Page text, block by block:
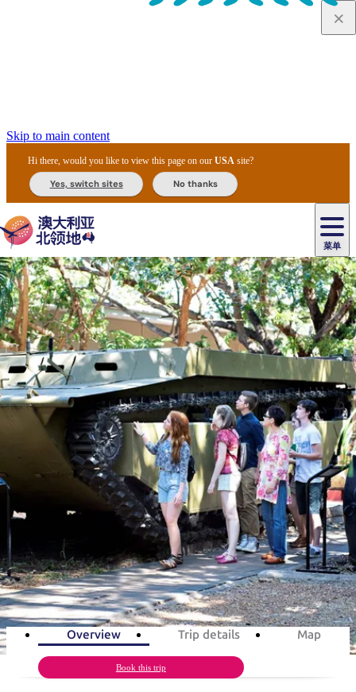
Skip to main content
Hi there, would you like to view this page on ourUSA site?
Yes, switch sites No thanks
菜单
主
导
航
景
点
最
受
欢
迎
目
的
地
内
陆
和
户
外
达
尔
文
爱
丽
斯
泉
乌
鲁
鲁
卡
卡
杜
国
家
公
园
李
治
菲
特
国
家
公
园
瓦
塔
卡
国
家
公
园
提
维
群
岛
东
阿
纳
姆
马
塔
卡
泉
池
尼
特
米
鲁
克
国
公
园
卡
鲁
卡
鲁
/
魔
大
石
保
护
区
古
瀑
布
茨
奥
里
查
麦
唐
国
家
公
园
活
体
验
旅
行
者
类
型
精
选
榜
单
住
民
文
化
体
验
美
食
攻
略
节
庆
与
活
动
户
外
和
探
险
自
然
和
野
生
动
植
物
历
史
和
遗
产
钓
鱼
高
端
旅
露
营
豪
野
营
旅
灵
感
规
划
您
规
划
和
预
订
实
用
信
息
住
宿
导
游
陪
同
旅
程
租
车
和
交
通
旅游行程
A day of military in Darwin
day Total Distance21km 5activities
Overview Trip details Map
Book this trip